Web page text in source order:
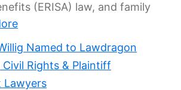
(ERISA) law, and family
Named to Lawdragon
Rights & Plaintiff
Lawyers